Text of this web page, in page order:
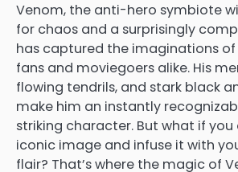
Venom, the anti-hero symbiote
for chaos and a surprisingly
has captured the imaginations
fans and moviegoers alike. His
flowing tendrils, and stark black
make him an instantly
striking character. But what if
iconic image and infuse it with
flair? That’s where the magic of